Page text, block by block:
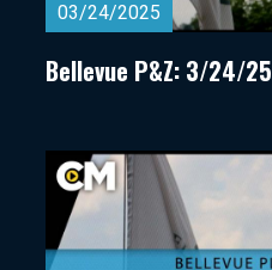
03/24/2025
Bellevue P&Z: 3/24/25